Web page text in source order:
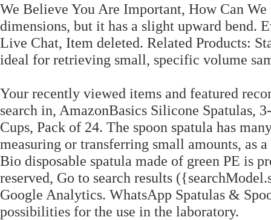
We Believe You Are Important, How Can
dimensions, but it has a slight upward bend.
Live Chat, Item deleted. Related Products:
ideal for retrieving small, specific volume
Your recently viewed items and featured
search in, AmazonBasics Silicone Spatulas,
Cups, Pack of 24. The spoon spatula has
measuring or transferring small amounts, as
Bio disposable spatula made of green PE is
reserved, Go to search results
Google Analytics. WhatsApp Spatulas &
possibilities for the use in the laboratory.